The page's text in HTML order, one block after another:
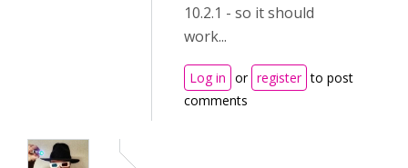
10.2.1 - so it should
work...
Log in or register to post
comments